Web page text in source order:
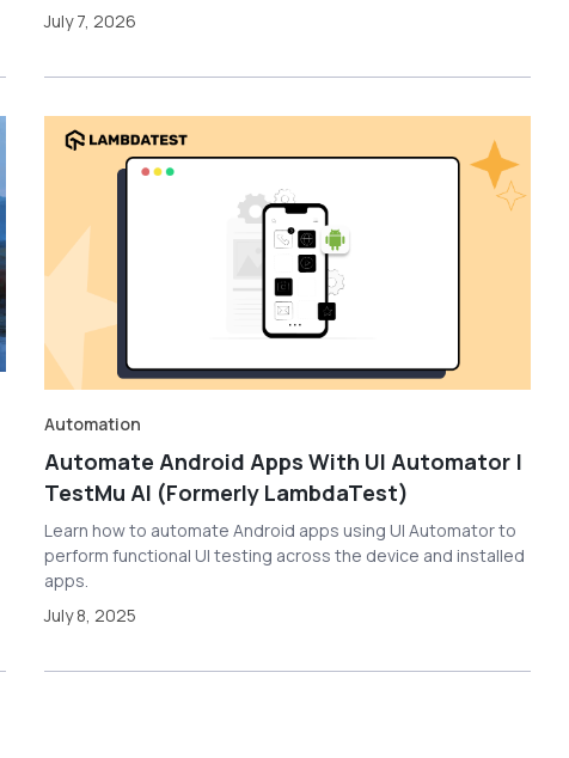
July 7, 2026
Automation
Automate Android Apps With UI Automator |
TestMu AI (Formerly LambdaTest)
Learn how to automate Android apps using UI Automator to
perform functional UI testing across the device and installed
apps.
July 8, 2025